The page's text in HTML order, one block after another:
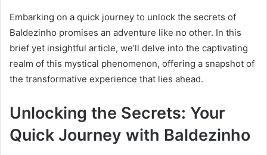
Embarking on a quick journey to unlock the secrets of
Baldezinho promises an adventure like no other. In this
brief yet insightful article, we’ll delve into the captivating
realm of this mystical phenomenon, offering a snapshot of
the transformative experience that lies ahead.
Unlocking the Secrets: Your
Quick Journey with Baldezinho